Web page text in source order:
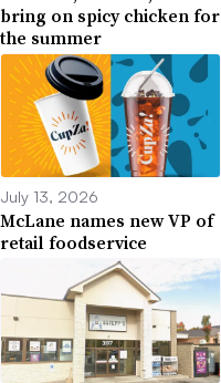
bring on spicy chicken for
the summer
July 13, 2026
McLane names new VP of
retail foodservice